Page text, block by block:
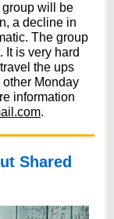
will be
a decline in
The group
It is very hard
the ups
Monday
information
.
Shared